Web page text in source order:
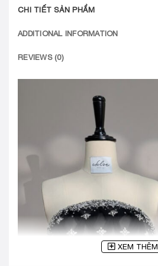
CHI TIẾT SẢN PHẨM
ADDITIONAL INFORMATION
REVIEWS (0)
XEM THÊM